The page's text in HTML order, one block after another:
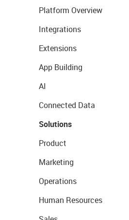
Platform Overview
Integrations
Extensions
App Building
AI
Connected Data
Solutions
Product
Marketing
Operations
Human Resources